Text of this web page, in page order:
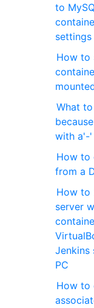
to
settings
How to
What
with a'-'
How to
from a
How to
server
Jenkins
PC
How to